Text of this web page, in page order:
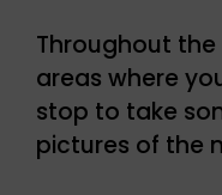
Throughout
areas where
stop to take
pictures of the